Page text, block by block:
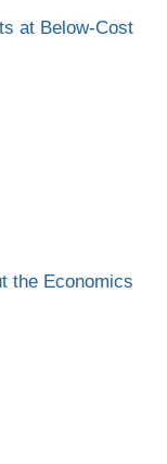
at Below-Cost
the Economics